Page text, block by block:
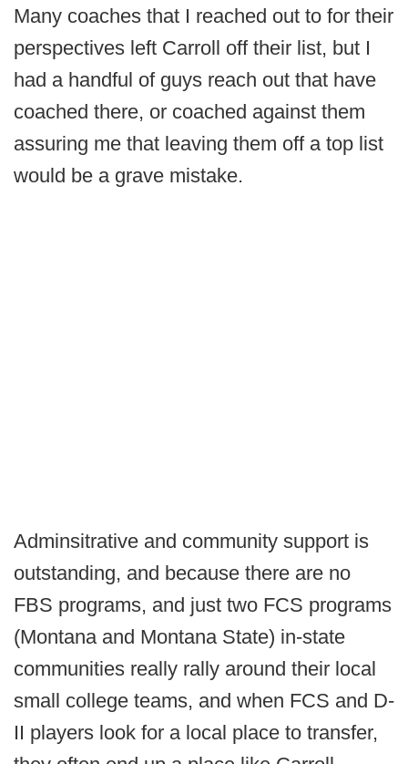
Many coaches that I reached out to for their
perspectives left Carroll off their list, but I
had a handful of guys reach out that have
coached there, or coached against them
assuring me that leaving them off a top list
would be a grave mistake.
Adminsitrative and community support is
outstanding, and because there are no
FBS programs, and just two FCS programs
(Montana and Montana State) in-state
communities really rally around their local
small college teams, and when FCS and D-
II players look for a local place to transfer,